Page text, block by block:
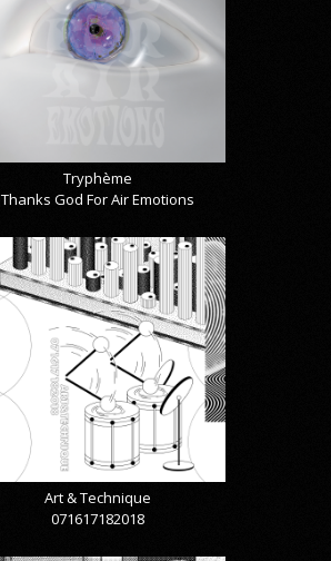
Tryphème
Thanks God For Air Emotions
Art & Technique
071617182018